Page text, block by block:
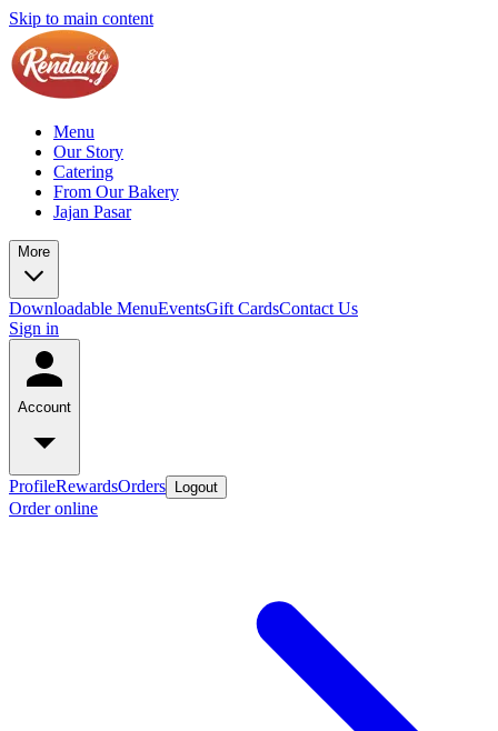
Skip to main content
Menu
Our Story
Catering
From Our Bakery
Jajan Pasar
More
Downloadable MenuEventsGift CardsContact Us
Sign in
Account
ProfileRewardsOrders Logout
Order online